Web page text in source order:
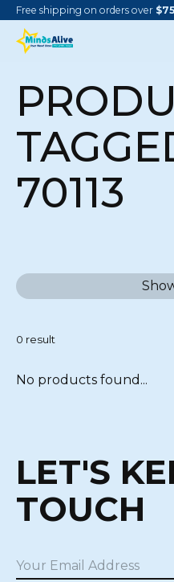
Free shipping on orders over $75
70113
0 result
No products found...
LET'S
TOUCH